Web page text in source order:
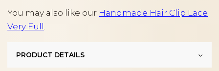
You may also like our Handmade Hair Clip Lace
Very Full .
PRODUCT DETAILS